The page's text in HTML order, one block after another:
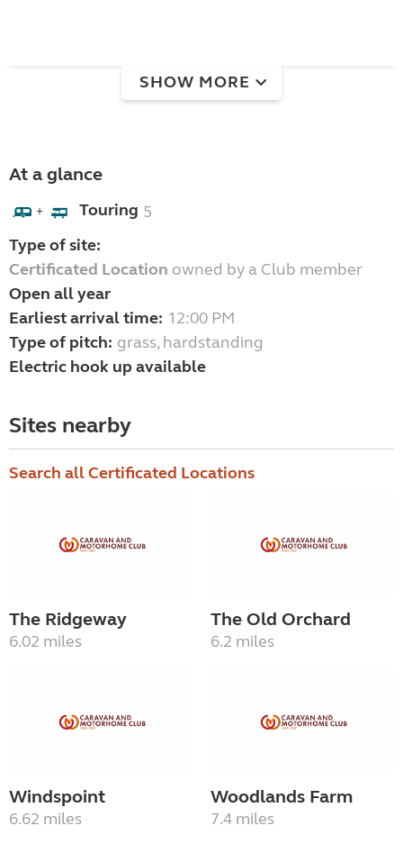
SHOW MORE
At a glance
+ Touring 5
Type of site:
Certificated Location owned by a Club member
Open all year
Earliest arrival time: 12:00 PM
Type of pitch: grass, hardstanding
Electric hook up available
Sites nearby
Search all Certificated Locations
The Ridgeway
6.02 miles
The Old Orchard
6.2 miles
Windspoint
6.62 miles
Woodlands Farm
7.4 miles